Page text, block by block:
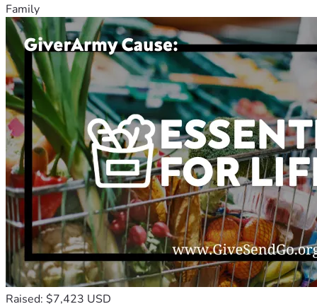
Family
Raised: $7,423 USD